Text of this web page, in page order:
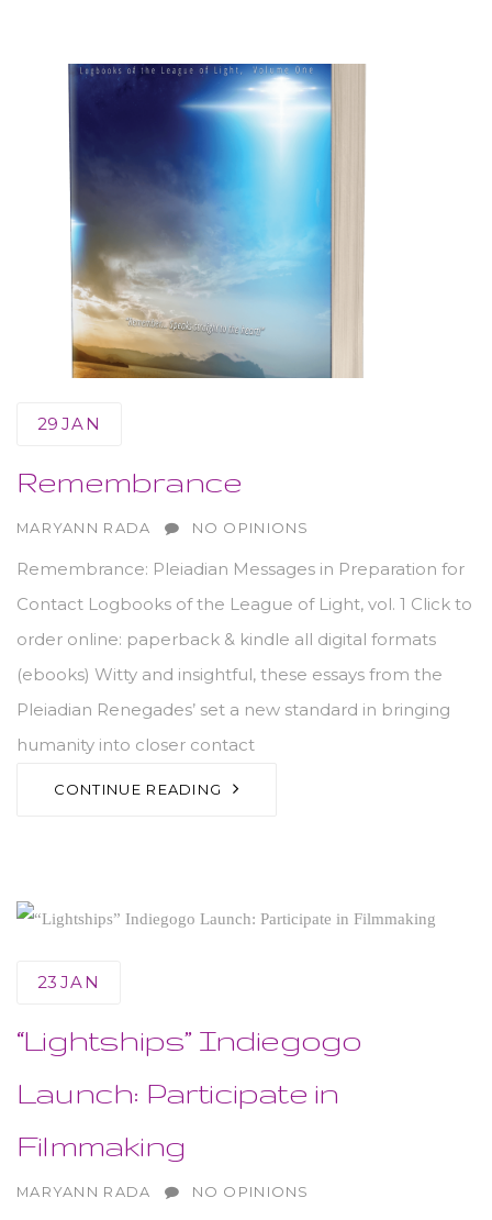
29 JAN
Remembrance
AUTHOR
MARYANN RADA NO OPINIONS
Remembrance: Pleiadian Messages in Preparation for
Contact Logbooks of the League of Light, vol. 1 Click to
order online: paperback & kindle all digital formats
(ebooks) Witty and insightful, these essays from the
Pleiadian Renegades’ set a new standard in bringing
humanity into closer contact
CONTINUE READING
23 JAN
“Lightships” Indiegogo
Launch: Participate in
Filmmaking
AUTHOR
MARYANN RADA NO OPINIONS